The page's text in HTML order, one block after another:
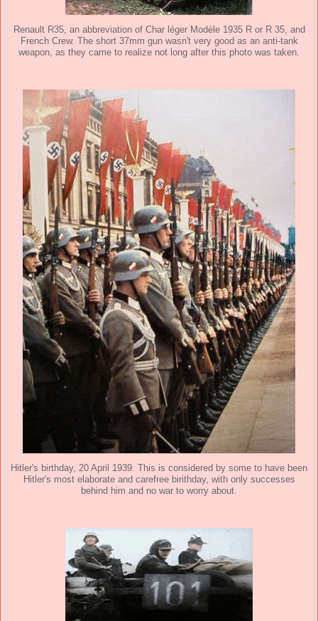
Renault R35, an abbreviation of Char léger Modèle 1935 R or R 35, and
French Crew. The short 37mm gun wasn't very good as an anti-tank
weapon, as they came to realize not long after this photo was taken.
Hitler's birthday, 20 April 1939. This is considered by some to have been
Hitler's most elaborate and carefree birithday, with only successes
behind him and no war to worry about.